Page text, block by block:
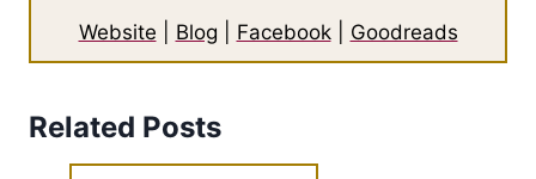
Website Blog Facebook| Goodreads
Related Posts